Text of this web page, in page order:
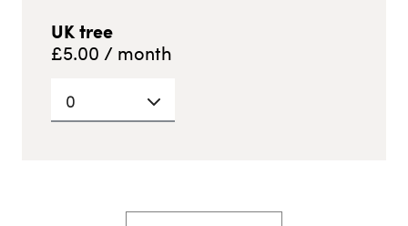
UKtree
£5.00 / month
0